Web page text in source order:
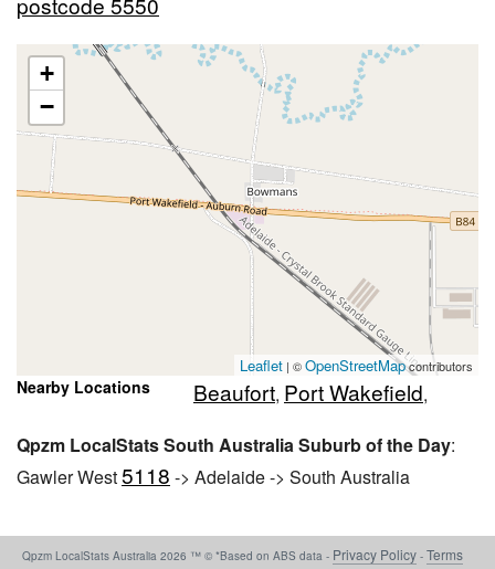
+
−
Leaflet | ©OpenStreetMapcontributors
Nearby Locations Beaufort, Port Wakefield,
Qpzm LocalStats South Australia Suburb of the Day:
Gawler West5118 -> Adelaide -> South Australia
Qpzm LocalStats Australia 2026 ™ © *Based on ABS data - Privacy Policy - Terms